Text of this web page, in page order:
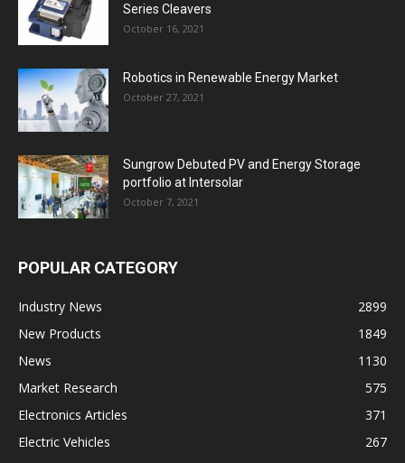
Series Cleavers
October 16, 2021
Robotics in Renewable Energy Market
October 27, 2021
Sungrow Debuted PV and Energy Storage
portfolio at Intersolar
October 7, 2021
POPULAR CATEGORY
Industry News
2899
New Products
1849
News
1130
Market Research
575
Electronics Articles
371
Electric Vehicles
267